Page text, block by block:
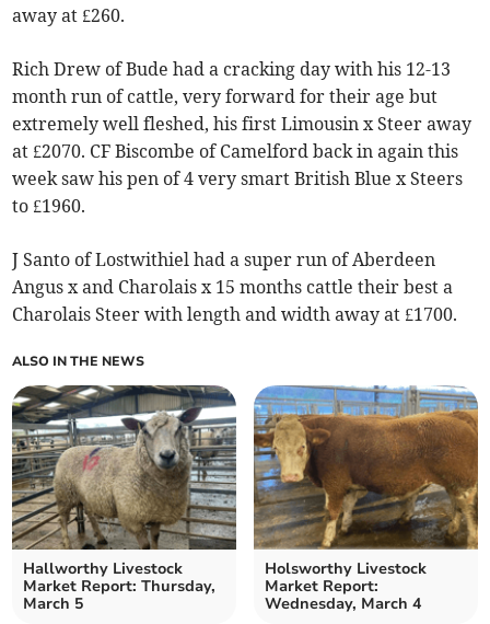
away at £260.
Rich Drew of Bude had a cracking day with his 12-13
month run of cattle, very forward for their age but
extremely well fleshed, his first Limousin x Steer away
at £2070. CF Biscombe of Camelford back in again this
week saw his pen of 4 very smart British Blue x Steers
to £1960.
J Santo of Lostwithiel had a super run of Aberdeen
Angus x and Charolais x 15 months cattle their best a
Charolais Steer with length and width away at £1700.
ALSO IN THE NEWS
Hallworthy Livestock
Market Report: Thursday,
March 5
Holsworthy Livestock
Market Report:
Wednesday, March 4